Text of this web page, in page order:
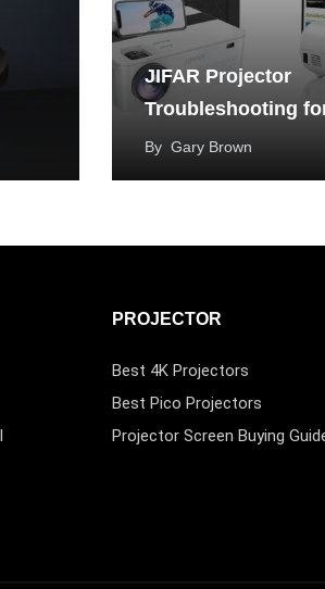
JIFAR Projector
Troubleshooting
By Gary Brown
PROJECTOR
Best 4K Projectors
Best Pico Projectors
Projector Screen Buying